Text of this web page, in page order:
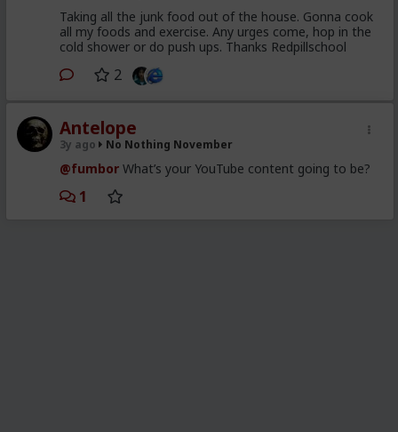
Taking all the junk food out of the house. Gonna cook
all my foods and exercise. Any urges come, hop in the
cold shower or do push ups. Thanks Redpillschool
2
Antelope
3y ago No Nothing November
@fumbor What’s your YouTube content going to be?
1